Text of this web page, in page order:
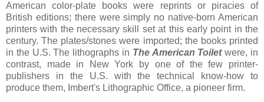
American color-plate books were reprints or piracies of
British editions; there were simply no native-born American
printers with the necessary skill set at this early point in the
century. The plates/stones were imported; the books printed
in the U.S. The lithographs in The American Toiletwere, in
contrast, made in New York by one of the few printer-
publishers in the U.S. with the technical know-how to
produce them, Imbert's Lithographic Office, a pioneer firm.